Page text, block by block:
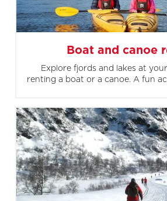
Boat and canoe
Explore fjords and lakes at
renting a boat or a canoe. A fun